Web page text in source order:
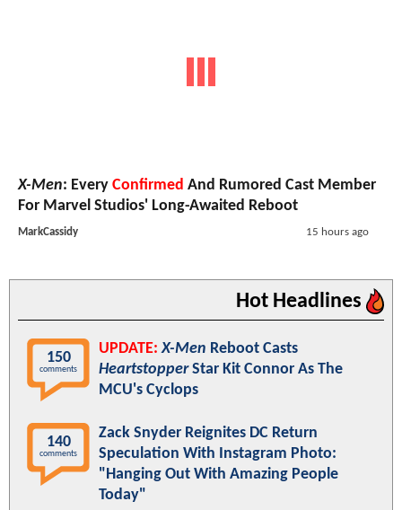
X-Men: Every Confirmed And Rumored Cast Member
For Marvel Studios' Long-Awaited Reboot
MarkCassidy 15 hours ago
Hot Headlines
150
comments
UPDATE: X-Men Reboot Casts
HeartstopperStar Kit Connor As The
MCU's Cyclops
140
comments
Zack Snyder Reignites DC Return
Speculation With Instagram Photo:
"Hanging Out With Amazing People
Today"